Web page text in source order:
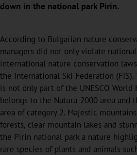
down in the national park Pirin.
According to Bulgarian nature
managers did not only violate
international nature conservation
the International Ski Federation
is not only part of the UNESCO World
belongs to the Natura-2000 area and
area of category 2. Majestic
forests, clear mountain lakes and
the Pirin national park a nature
rare species of plants and animals